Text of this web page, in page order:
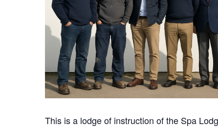
This is a lodge of instruction of the Spa